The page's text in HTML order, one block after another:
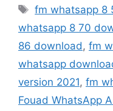
Tags
fm whatsapp 8
whatsapp 8 70
86 download , fm
whatsapp
version 2021, fm
Fouad WhatsApp